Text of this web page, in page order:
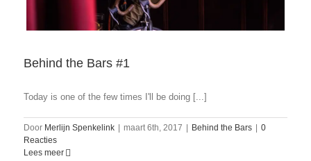
Behind the Bars #1
Today is one of the few times I'll be doing [...]
Door Merlijn Spenkelink maart 6th, 2017 Behind the Bars
0
Reacties
Lees meer